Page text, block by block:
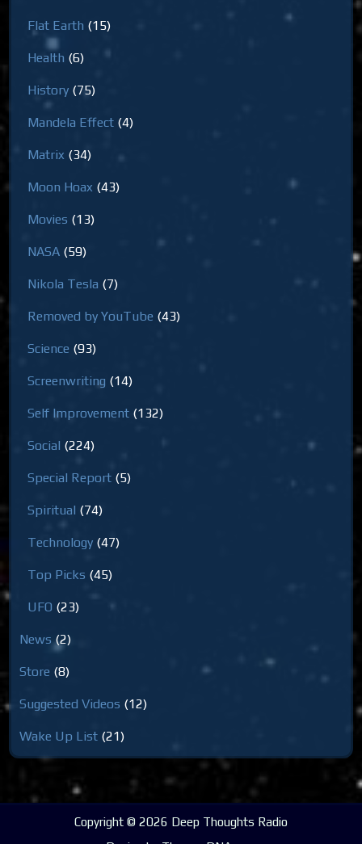
Flat Earth (15)
Health (6)
History (75)
Mandela Effect (4)
Matrix (34)
Moon Hoax (43)
Movies (13)
NASA (59)
Nikola Tesla (7)
Removed by YouTube (43)
Science (93)
Screenwriting (14)
Self Improvement (132)
Social (224)
Special Report (5)
Spiritual (74)
Technology (47)
Top Picks (45)
UFO (23)
News (2)
Store (8)
Suggested Videos (12)
Wake Up List (21)
Copyright © 2026 Deep Thoughts Radio